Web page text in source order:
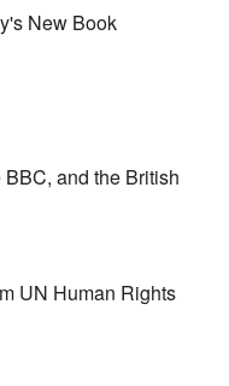
New Book
and the British
UN Human Rights